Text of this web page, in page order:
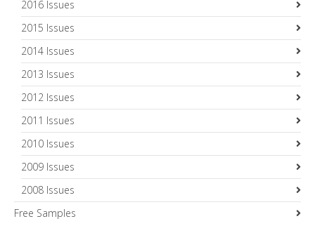
2016 Issues
2015 Issues
2014 Issues
2013 Issues
2012 Issues
2011 Issues
2010 Issues
2009 Issues
2008 Issues
Free Samples